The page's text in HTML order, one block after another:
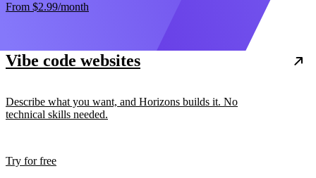
From $2.99/month
Vibe code websites
Describe what you want, and Horizons builds it. No
technical skills needed.
Try for free